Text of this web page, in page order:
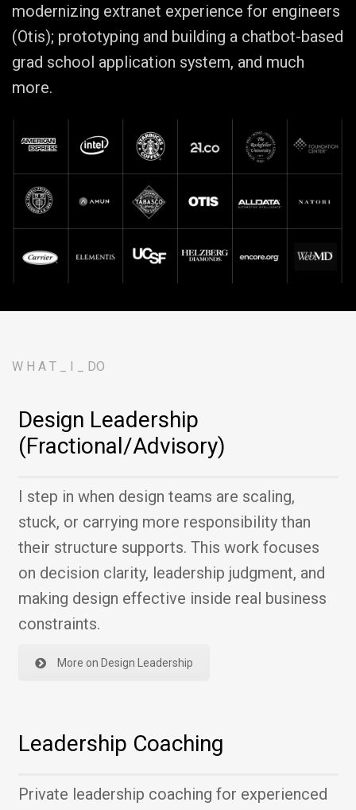
modernizing extranet experience for engineers
(Otis); prototyping and building a chatbot-based
grad school application system, and much
more.
W H A T _ I _ DO
Design Leadership
(Fractional/Advisory)
I step in when design teams are scaling,
stuck, or carrying more responsibility than
their structure supports. This work focuses
on decision clarity, leadership judgment, and
making design effective inside real business
constraints.
More on Design Leadership
Leadership Coaching
Private leadership coaching for experienced